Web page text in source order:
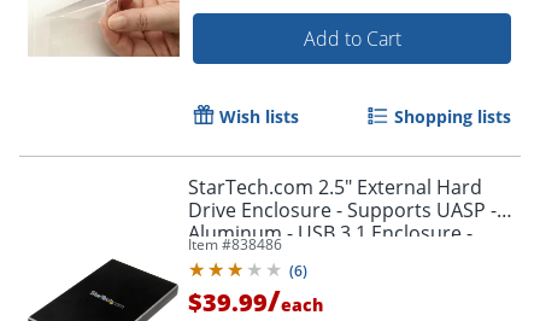
Add to Cart
Wish lists Shopping lists
StarTech.com 2.5" External Hard
Drive Enclosure - Supports UASP -
Aluminum - USB 3.1 Enclosure -
SSD/HDD Enclosure
Item #838486
(6)
$39.99/each